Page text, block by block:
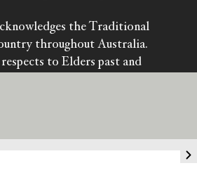
the Traditional
throughout Australia.
to Elders past and